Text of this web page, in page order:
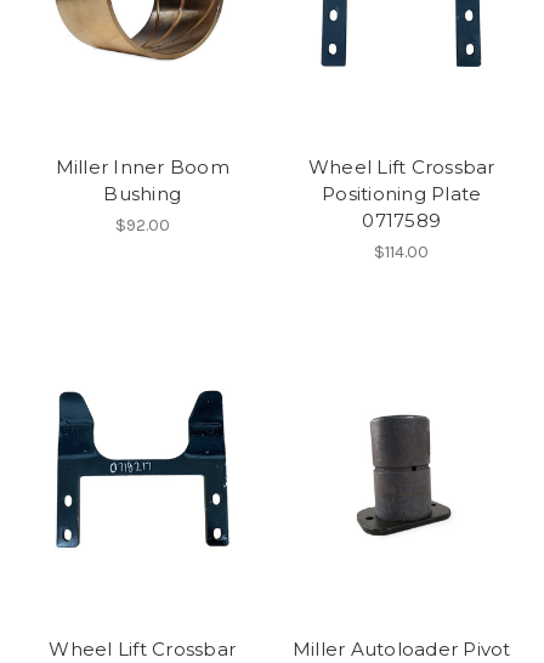
Miller Inner Boom
Bushing
$92.00
Wheel Lift Crossbar
Positioning Plate
0717589
$114.00
Wheel Lift Crossbar
Miller Autoloader Pivot